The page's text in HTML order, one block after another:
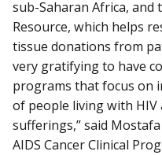
sub-Saharan Africa, and
Resource, which helps
tissue donations from
very gratifying to have
programs that focus on
of people living with HIV
sufferings,” said
AIDS Cancer Clinical